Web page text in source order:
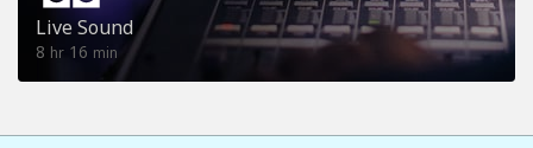
Live Sound
8 hr 16 min